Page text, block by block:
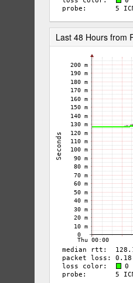
Last 48 Hours from